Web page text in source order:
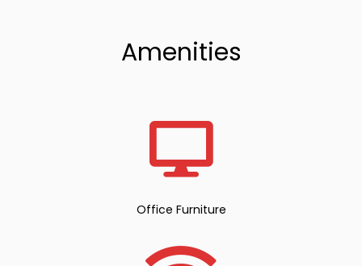
Amenities
Office Furniture